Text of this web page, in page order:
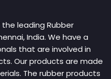
the leading Rubber
India. We have a
that are involved in
Our products are made
The rubber products